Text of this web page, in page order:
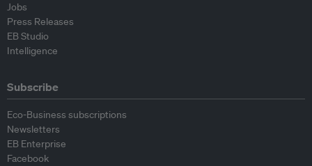
Jobs
Press Releases
EB Studio
Intelligence
Subscribe
Eco-Business subscriptions
Newsletters
EB Enterprise
Facebook